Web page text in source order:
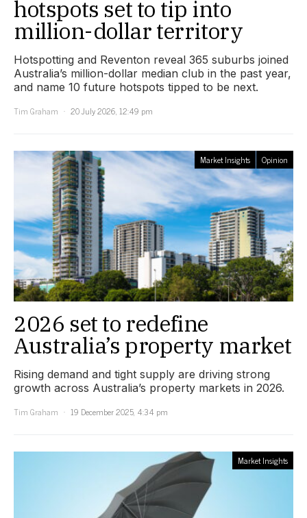
hotspots set to tip into
million-dollar territory
Hotspotting and Reventon reveal 365 suburbs joined
Australia’s million-dollar median club in the past year,
and name 10 future hotspots tipped to be next.
Tim Graham
20 July 2026, 12:49 pm
Market Insights Opinion
2026 set to redefine
Australia’s property market
Rising demand and tight supply are driving strong
growth across Australia’s property markets in 2026.
Tim Graham
19 December 2025, 4:34 pm
Market Insights